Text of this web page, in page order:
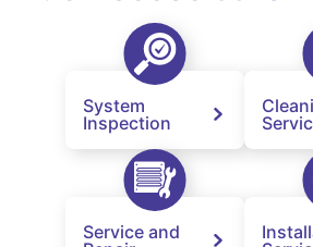
System
Inspection
Service and